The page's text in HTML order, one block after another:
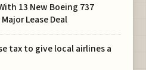
13 New Boeing 737
Lease Deal
tax to give local airlines a